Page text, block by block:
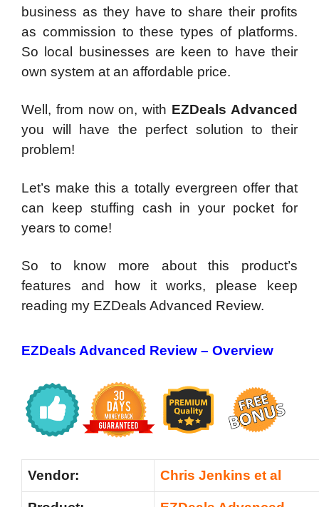
business as they have to share their profits
as commission to these types of platforms.
So local businesses are keen to have their
own system at an affordable price.
Well, from now on, with EZDeals Advanced
you will have the perfect solution to their
problem!
Let’s make this a totally evergreen offer that
can keep stuffing cash in your pocket for
years to come!
So to know more about this product’s
features and how it works, please keep
reading my EZDeals Advanced Review.
EZDeals Advanced Review – Overview
Vendor: Chris Jenkins et al